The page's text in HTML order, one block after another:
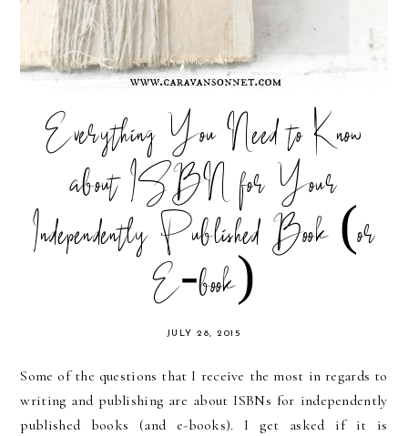
Everything You Need to Know
about ISBN for Your
Independently Published Book (or
E-book)
JULY 28, 2015
Some of the questions that I receive the most in regards to
writing and publishing are about ISBNs for independently
published books (and e-books). I get asked if it is